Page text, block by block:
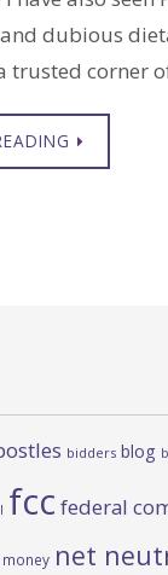
dubious
trusted corner
bidders blog
fcc federal
money net